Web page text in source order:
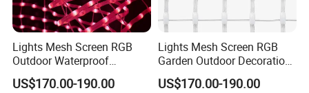
Lights Mesh Screen RGB
Outdoor Waterproof
Decoration CE
US$170.00-190.00
Lights Mesh Screen RGB
Garden Outdoor Decoration
RoHS
US$170.00-190.00